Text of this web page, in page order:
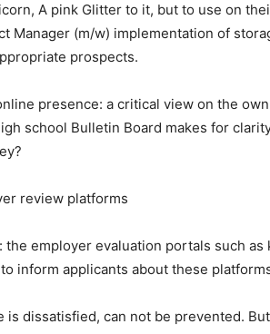
A pink Glitter to it, but to use on
Manager (m/w) implementation of
prospects.
presence: a critical view on the
school Bulletin Board makes for
review platforms
employer evaluation portals such as
inform applicants about these
is dissatisfied, can not be prevented.